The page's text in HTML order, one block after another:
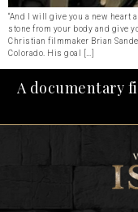
“And I will give you a new heart
stone from your body and give
Christian filmmaker Brian
Colorado. His goal […]
A documentary